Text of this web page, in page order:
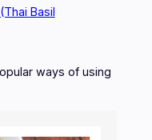
Basil
ways of using